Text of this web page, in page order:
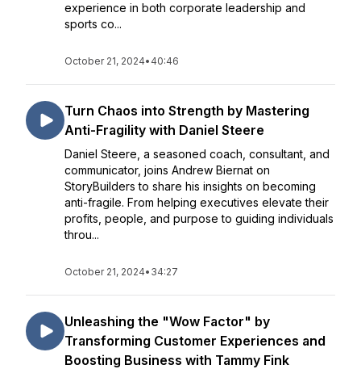
experience in both corporate leadership and
sports co...
October 21, 2024• 40:46
Turn Chaos into Strength by Mastering
Anti-Fragility with Daniel Steere
Daniel Steere, a seasoned coach, consultant, and
communicator, joins Andrew Biernat on
StoryBuilders to share his insights on becoming
anti-fragile. From helping executives elevate their
profits, people, and purpose to guiding individuals
throu...
October 21, 2024• 34:27
Unleashing the "Wow Factor" by
Transforming Customer Experiences and
Boosting Business with Tammy Fink